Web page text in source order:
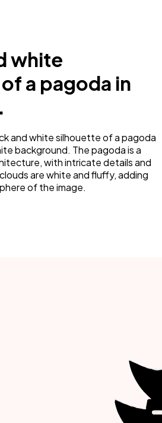
white
a pagoda in
and white silhouette of a pagoda
background. The pagoda is a
with intricate details and
are white and fluffy, adding
of the image.